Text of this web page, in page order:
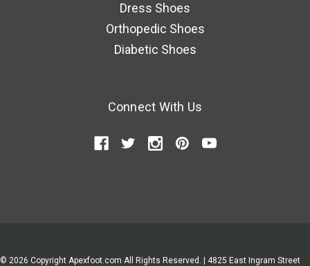
Dress Shoes
Orthopedic Shoes
Diabetic Shoes
Connect With Us
© 2026 Copyright Apexfoot.com All Rights Reserved. | 4825 East Ingram Street